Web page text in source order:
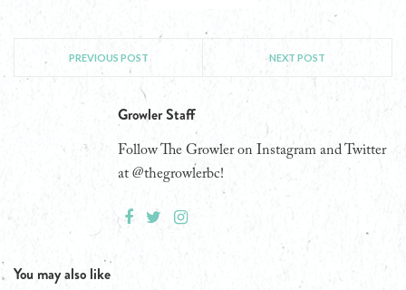
PREVIOUS POST NEXT POST
Growler Staff
Follow The Growler on Instagram and Twitter
at @thegrowlerbc!
You may also like